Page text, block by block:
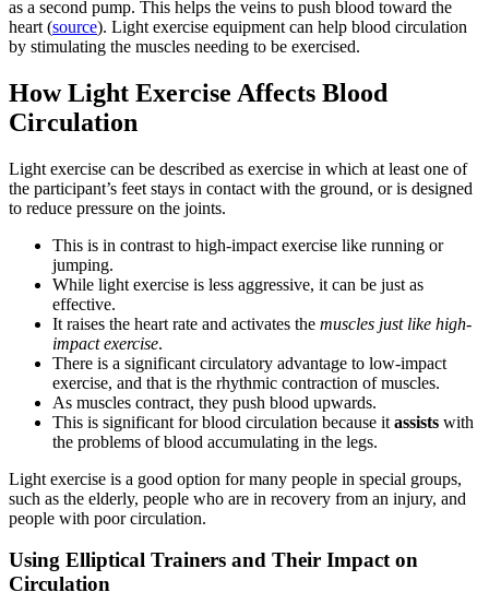
as a second pump. This helps the veins to push blood toward the
heart (source). Light exercise equipment can help blood circulation
by stimulating the muscles needing to be exercised.
How Light Exercise Affects Blood
Circulation
Light exercise can be described as exercise in which at least one of
the participant’s feet stays in contact with the ground, or is designed
to reduce pressure on the joints.
This is in contrast to high-impact exercise like running or
jumping.
While light exercise is less aggressive, it can be just as
effective.
It raises the heart rate and activates the muscles just like high-
impact exercise.
There is a significant circulatory advantage to low-impact
exercise, and that is the rhythmic contraction of muscles.
As muscles contract, they push blood upwards.
This is significant for blood circulation because it assists with
the problems of blood accumulating in the legs.
Light exercise is a good option for many people in special groups,
such as the elderly, people who are in recovery from an injury, and
people with poor circulation.
Using Elliptical Trainers and Their Impact on
Circulation